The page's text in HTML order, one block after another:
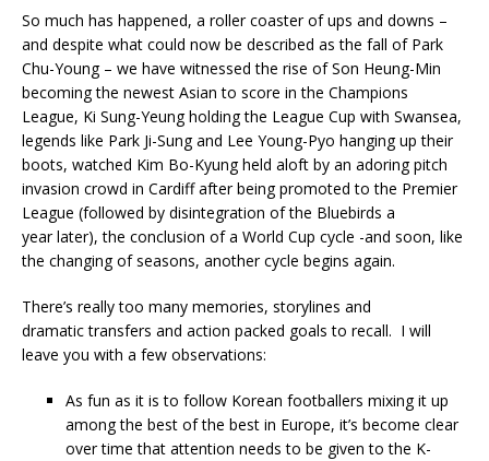
So much has happened, a roller coaster of ups and downs –
and despite what could now be described as the fall of Park
Chu-Young – we have witnessed the rise of Son Heung-Min
becoming the newest Asian to score in the Champions
League, Ki Sung-Yeung holding the League Cup with Swansea,
legends like Park Ji-Sung and Lee Young-Pyo hanging up their
boots, watched Kim Bo-Kyung held aloft by an adoring pitch
invasion crowd in Cardiff after being promoted to the Premier
League (followed by disintegration of the Bluebirds a
year later), the conclusion of a World Cup cycle -and soon, like
the changing of seasons, another cycle begins again.
There’s really too many memories, storylines and
dramatic transfers and action packed goals to recall. I will
leave you with a few observations:
As fun as it is to follow Korean footballers mixing it up
among the best of the best in Europe, it’s become clear
over time that attention needs to be given to the K-